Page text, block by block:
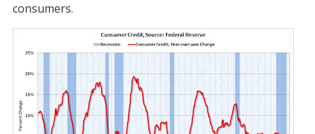
consumers.